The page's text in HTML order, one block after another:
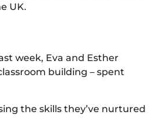
UK.
week, Eva and Esther
building – spent
the skills they’ve nurtured